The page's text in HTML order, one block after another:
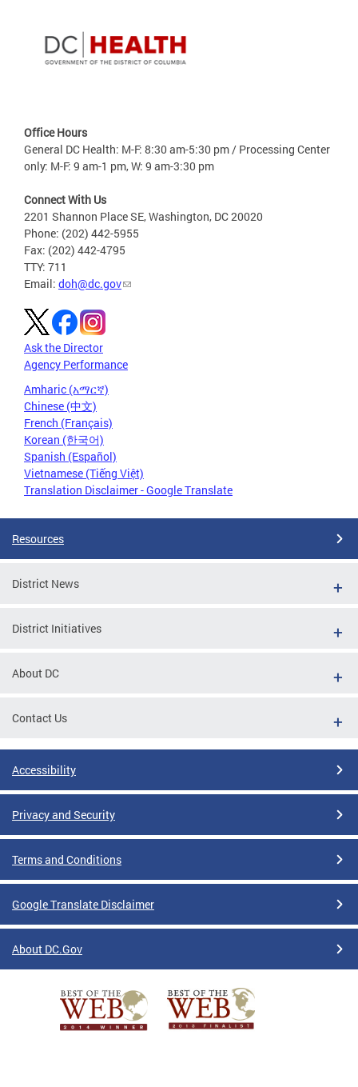
Office Hours
General DC Health: M-F: 8:30 am-5:30 pm / Processing Center
only: M-F: 9 am-1 pm, W: 9 am-3:30 pm
Connect With Us
2201 Shannon Place SE, Washington, DC 20020
Phone: (202) 442-5955
Fax: (202) 442-4795
TTY: 711
Email: doh@dc.gov
Ask the Director
Agency Performance
Amharic (አማርኛ)
Chinese (中文)
French (Français)
Korean (한국어)
Spanish (Español)
Vietnamese (Tiếng Việt)
Translation Disclaimer - Google Translate
Resources
District News
District Initiatives
About DC
Contact Us
Accessibility
Privacy and Security
Terms and Conditions
Google Translate Disclaimer
About DC.Gov